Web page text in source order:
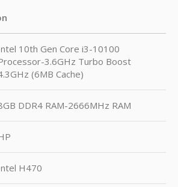
10th Gen Core i3-10100
3.6GHz Turbo Boost
(6MB Cache)
DDR4 RAM-2666MHz RAM
H470